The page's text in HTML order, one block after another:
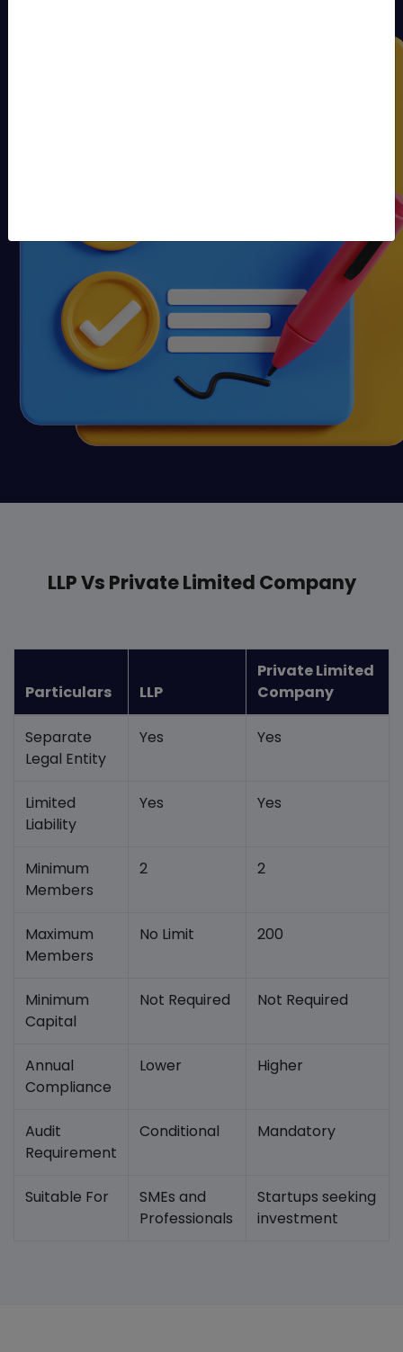
LLP Vs Private Limited Company
Particulars LLP
Private Limited
Company
Separate
Legal Entity
Yes Yes
Limited
Liability
Yes Yes
Minimum
Members
2 2
Maximum
Members
No Limit 200
Minimum
Capital
Not Required Not Required
Annual
Compliance
Lower Higher
Audit
Requirement
Conditional Mandatory
Suitable For
SMEs and
Professionals
Startups seeking
investment